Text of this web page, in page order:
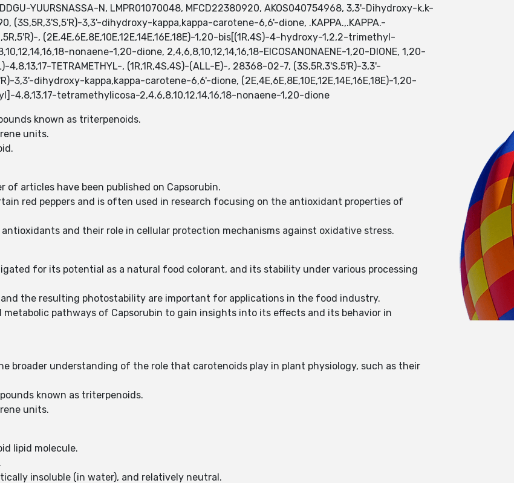
YUURSNASSA-N, LMPR01070048, MFCD22380920, AKOS040754968, 3,3'-Dihydroxy-k,k-
(3S,5R,3'S,5'R)-3,3'-dihydroxy-kappa,kappa-carotene-6,6'-dione, .KAPPA.,.KAPPA.-
, (2E,4E,6E,8E,10E,12E,14E,16E,18E)-1,20-bis[(1R,4S)-4-hydroxy-1,2,2-trimethyl-
nonaene-1,20-dione, 2,4,6,8,10,12,14,16,18-EICOSANONAENE-1,20-DIONE, 1,20-
4,8,13,17-TETRAMETHYL-, (1R,1R,4S,4S)-(ALL-E)-, 28368-02-7, (3S,5R,3'S,5'R)-3,3'-
3,3'-dihydroxy-kappa,kappa-carotene-6,6'-dione, (2E,4E,6E,8E,10E,12E,14E,16E,18E)-1,20-
tetramethylicosa-2,4,6,8,10,12,14,16,18-nonaene-1,20-dione
known as triterpenoids.
units.
articles have been published on Capsorubin.
red peppers and is often used in research focusing on the antioxidant properties of
and their role in cellular protection mechanisms against oxidative stress.
for its potential as a natural food colorant, and its stability under various processing
the resulting photostability are important for applications in the food industry.
metabolic pathways of Capsorubin to gain insights into its effects and its behavior in
broader understanding of the role that carotenoids play in plant physiology, such as their
known as triterpenoids.
units.
lipid molecule.
insoluble (in water), and relatively neutral.